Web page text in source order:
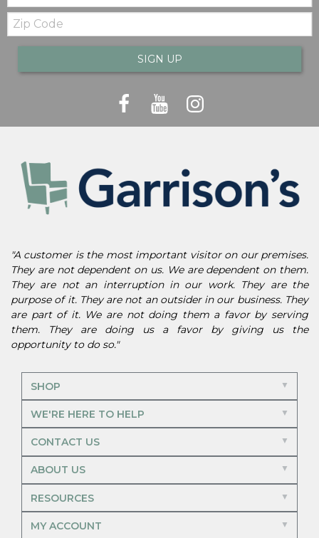
Zip
Code
SIGN UP
"A customer is the most important visitor on our premises.
They are not dependent on us. We are dependent on them.
They are not an interruption in our work. They are the
purpose of it. They are not an outsider in our business. They
are part of it. We are not doing them a favor by serving
them. They are doing us a favor by giving us the
opportunity to do so."
SHOP
WE'RE HERE TO HELP
CONTACT US
ABOUT US
RESOURCES
MY ACCOUNT